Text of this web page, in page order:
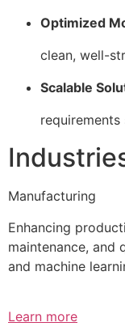
Optimized
clean, well-
Scalable
requirements
Manufacturing
Enhancing
maintenance, and
and machine
Learn more